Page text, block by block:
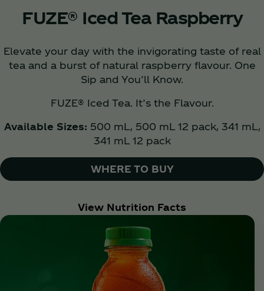
FUZE® Iced Tea Raspberry
Elevate your day with the invigorating taste of real
tea and a burst of natural raspberry flavour. One
Sip and You’ll Know.
FUZE® Iced Tea. It’s the Flavour.
Available Sizes: 500 mL, 500 mL 12 pack, 341 mL,
341 mL 12 pack
WHERE TO BUY
View Nutrition Facts